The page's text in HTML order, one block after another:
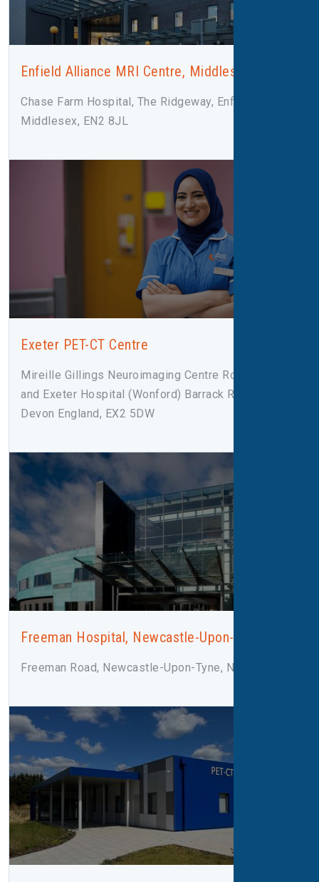
Enfield Alliance MRI Centre, Middlesex
Chase Farm Hospital, The Ridgeway, Enfield,
Middlesex, EN2 8JL
Exeter PET-CT Centre
Mireille Gillings Neuroimaging Centre Royal Devon
and Exeter Hospital (Wonford) Barrack Road Exeter,
Devon England, EX2 5DW
Freeman Hospital, Newcastle-Upon-Tyne
Freeman Road, Newcastle-Upon-Tyne, NE7 7DN